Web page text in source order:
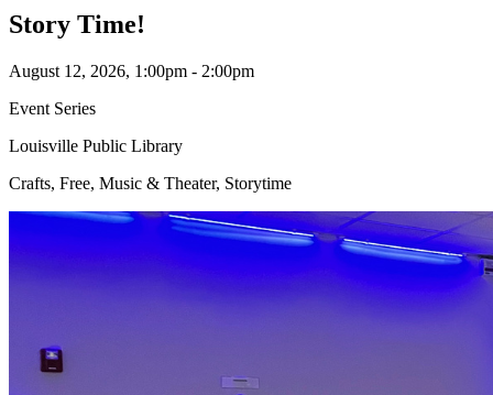
Story Time!
August 12, 2026, 1:00pm - 2:00pm
Event Series
Louisville Public Library
Crafts, Free, Music & Theater, Storytime